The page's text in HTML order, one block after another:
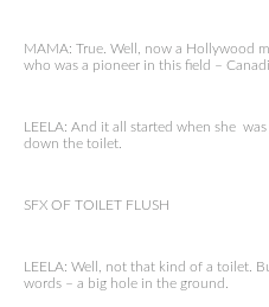
MAMA: True. Well, now a Hollywood
who was a pioneer in this field –
LEELA: And it all started when she
down the toilet.
SFX OF TOILET FLUSH
LEELA: Well, not that kind of a toilet.
words – a big hole in the ground.